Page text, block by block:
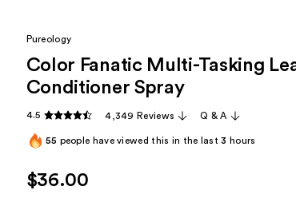
suggestions
as
type.
Use
Pureology
Color Fanatic Multi-Tasking
Conditioner Spray
4.5 4,349 Reviews Q & A
55 people have viewed this in the last3 hours
$36.00